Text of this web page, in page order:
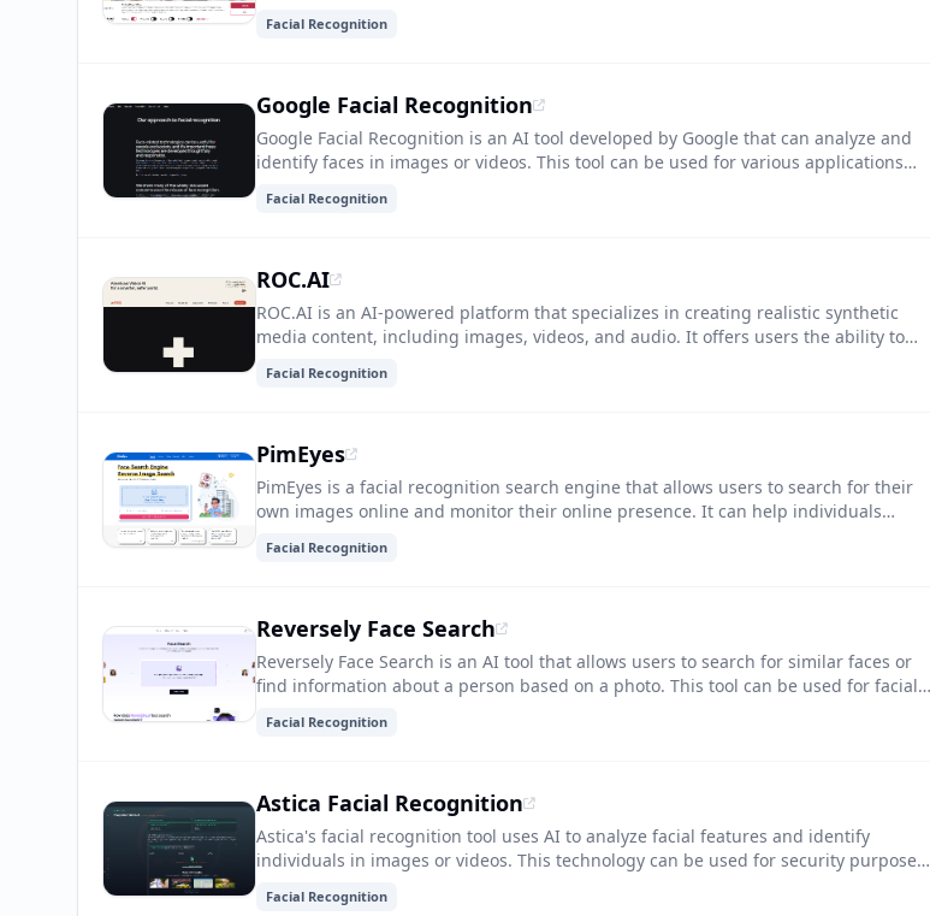
for the perfect image, making content creation easier and more efficient.
Facial Recognition
Google Facial Recognition
Google Facial Recognition is an AI tool developed by Google that can analyze and
identify faces in images or videos. This tool can be used for various applications
Facial Recognition
ROC.AI
ROC.AI is an AI-powered platform that specializes in creating realistic synthetic
media content, including images, videos, and audio. It offers users the ability to
Facial Recognition
PimEyes
PimEyes is a facial recognition search engine that allows users to search for their
own images online and monitor their online presence. It can help individuals
without their consent.
Facial Recognition
Reversely Face Search
Reversely Face Search is an AI tool that allows users to search for similar faces or
find information about a person based on a photo. This tool can be used for facial
Facial Recognition
Astica Facial Recognition
Astica's facial recognition tool uses AI to analyze facial features and identify
individuals in images or videos. This technology can be used for security purposes,
Facial Recognition